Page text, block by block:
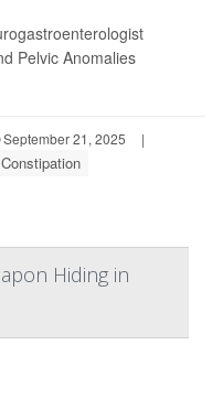
Pelvic Anomalies
September 21, 2025
|
Hiding in